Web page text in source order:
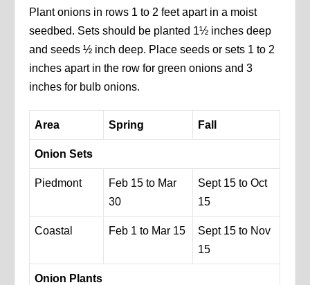
Plant onions in rows 1 to 2 feet apart in a moist
seedbed. Sets should be planted 1½ inches deep
and seeds ½ inch deep. Place seeds or sets 1 to 2
inches apart in the row for green onions and 3
inches for bulb onions.
Area Spring Fall
Onion Sets
Piedmont
Feb 15 to Mar
30
Sept 15 to Oct
15
Coastal Feb 1 to Mar 15
Sept 15 to Nov
15
Onion Plants